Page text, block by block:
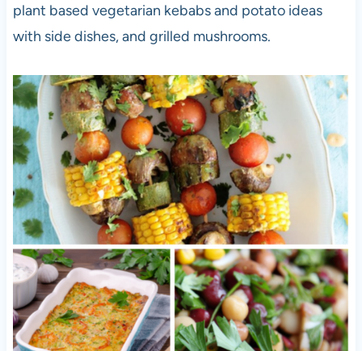
plant based vegetarian kebabs and potato ideas
with side dishes, and grilled mushrooms.